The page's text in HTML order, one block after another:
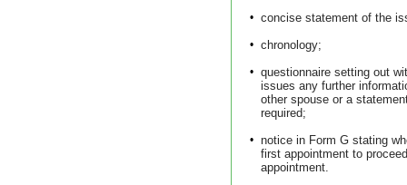
• concise statement of the
• chronology;
• questionnaire setting out
issues any further
other spouse or a
required;
• notice in Form G stating
first appointment to
appointment.